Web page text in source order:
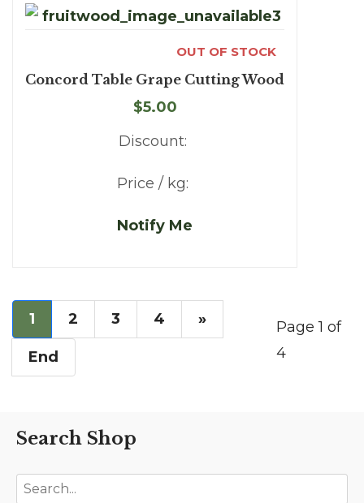
OUT OF STOCK
Concord Table Grape Cutting Wood
$5.00
Discount:
Price / kg:
Notify Me
1 2 3 4 »
End
Page 1 of
4
Search Shop